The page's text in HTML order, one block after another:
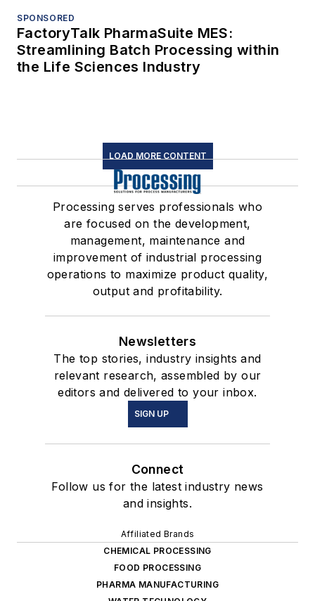
SPONSORED
FactoryTalk PharmaSuite MES:
Streamlining Batch Processing within
the Life Sciences Industry
LOAD MORE CONTENT
Processing serves professionals who
are focused on the development,
management, maintenance and
improvement of industrial processing
operations to maximize product quality,
output and profitability.
Newsletters
The top stories, industry insights and
relevant research, assembled by our
editors and delivered to your inbox.
SIGN UP
Connect
Follow us for the latest industry news
and insights.
Affiliated Brands
CHEMICAL PROCESSING
FOOD PROCESSING
PHARMA MANUFACTURING